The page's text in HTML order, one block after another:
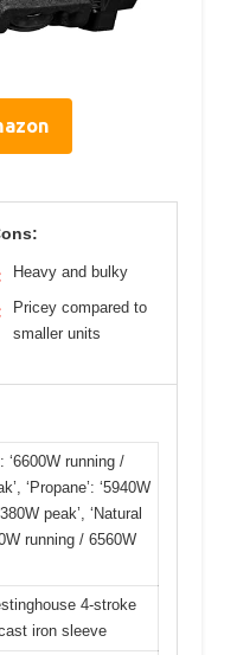
Heavy and bulky
Pricey compared to
smaller units
‘6600W running /
‘Propane’: ‘5940W
peak’, ‘Natural
running / 6560W
4-stroke
iron sleeve